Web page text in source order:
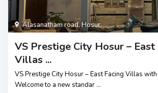
Alasanatham road,Hosur
VS Prestige City Hosur – East
Villas ...
VS Prestige City Hosur – East Facing Villas
Welcome to a new standar ...